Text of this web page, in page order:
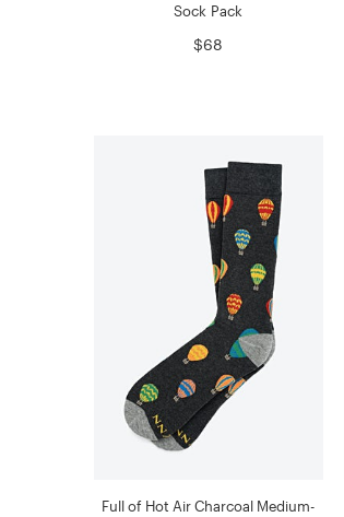
Sock Pack
$68
Full of Hot Air Charcoal Medium-